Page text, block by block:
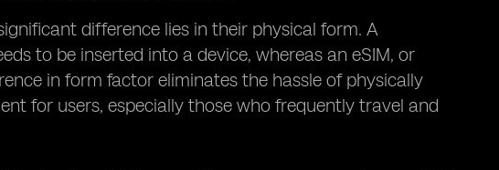
difference lies in their physical form. A
to be inserted into a device, whereas an eSIM, or
in form factor eliminates the hassle of physically
for users, especially those who frequently travel and